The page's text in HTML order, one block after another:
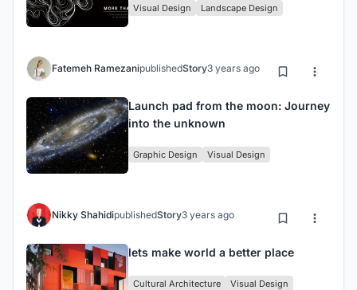
Visual Design Landscape Design
Fatemeh RamezanipublishedStory3 years ago
Launch pad from the moon: Journey
into the unknown
Graphic Design Visual Design
Nikky ShahidipublishedStory3 years ago
lets make world a better place
Cultural Architecture Visual Design